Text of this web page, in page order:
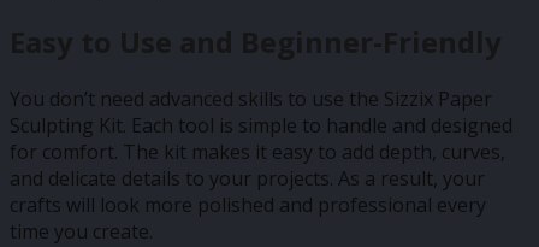
Easy to Use and Beginner-Friendly
You don’t need advanced skills to use the Sizzix Paper
Sculpting Kit. Each tool is simple to handle and designed
for comfort. The kit makes it easy to add depth, curves,
and delicate details to your projects. As a result, your
crafts will look more polished and professional every
time you create.